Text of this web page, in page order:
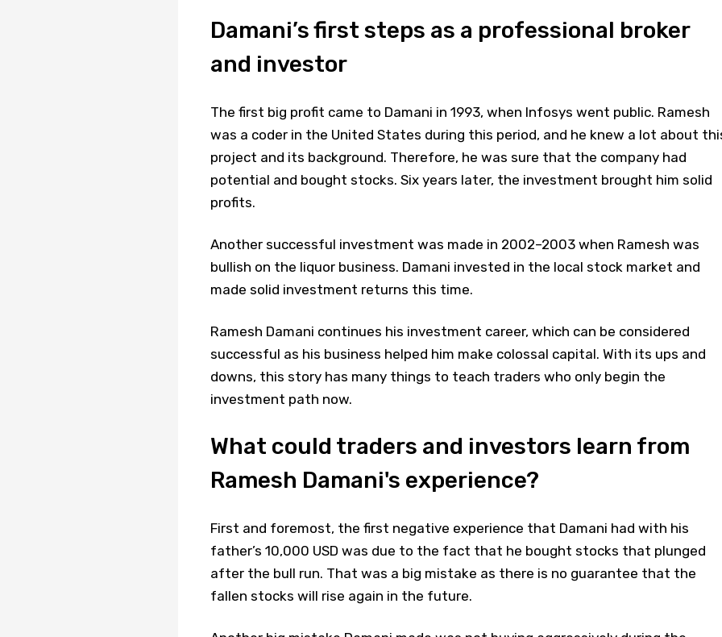
Damani’s first steps as a professional broker
and investor
The first big profit came to Damani in 1993, when Infosys went public. Ramesh
was a coder in the United States during this period, and he knew a lot about
project and its background. Therefore, he was sure that the company had
potential and bought stocks. Six years later, the investment brought him solid
profits.
Another successful investment was made in 2002–2003 when Ramesh was
bullish on the liquor business. Damani invested in the local stock market and
made solid investment returns this time.
Ramesh Damani continues his investment career, which can be considered
successful as his business helped him make colossal capital. With its ups and
downs, this story has many things to teach traders who only begin the
investment path now.
What could traders and investors learn from
Ramesh Damani's experience?
First and foremost, the first negative experience that Damani had with his
father’s 10,000 USD was due to the fact that he bought stocks that plunged
after the bull run. That was a big mistake as there is no guarantee that the
fallen stocks will rise again in the future.